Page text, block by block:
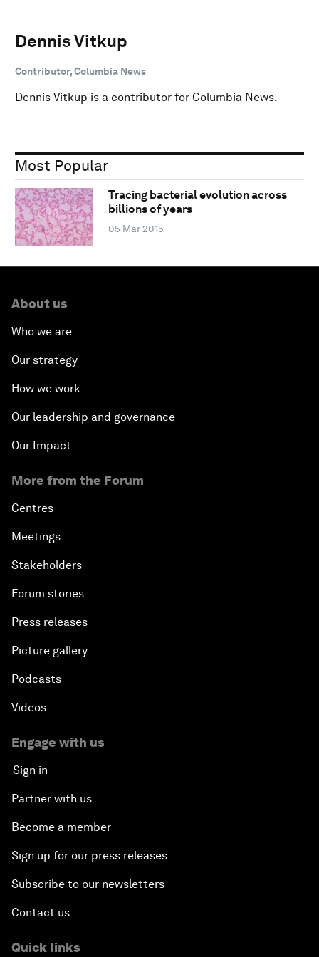
Dennis Vitkup
Contributor, Columbia News
Dennis Vitkup is a contributor for Columbia News.
Most Popular
Tracing bacterial evolution across
billions of years
05 Mar 2015
About us
Who we are
Our strategy
How we work
Our leadership and governance
Our Impact
More from the Forum
Centres
Meetings
Stakeholders
Forum stories
Press releases
Picture gallery
Podcasts
Videos
Engage with us
Sign in
Partner with us
Become a member
Sign up for our press releases
Subscribe to our newsletters
Contact us
Quick links